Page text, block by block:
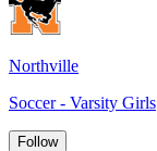
Northville
Soccer - Varsity Girls
Follow